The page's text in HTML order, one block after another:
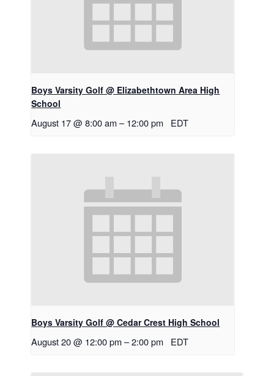
Boys Varsity Golf @ Elizabethtown Area High
School
August 17 @ 8:00 am – 12:00 pm EDT
Boys Varsity Golf @ Cedar Crest High School
August 20 @ 12:00 pm –2:00 pm EDT